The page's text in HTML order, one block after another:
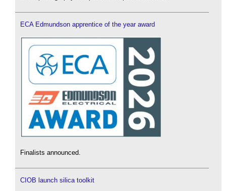
ECA Edmundson apprentice of the year award
Finalists announced.
CIOB launch silica toolkit